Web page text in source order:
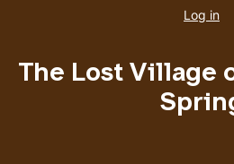
Log in
The Lost Village